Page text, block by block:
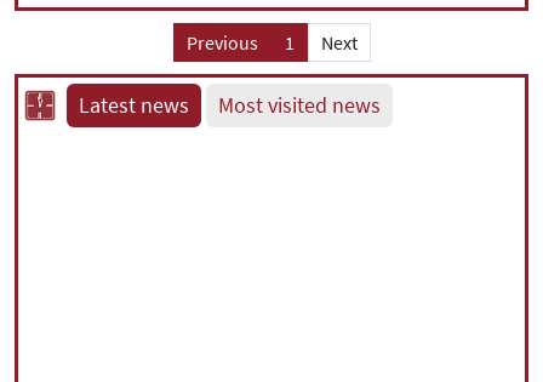
Previous 1 Next
Latest news Most visited news